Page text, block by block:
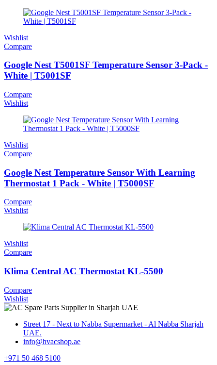
Wishlist
Compare
Google Nest T5001SF Temperature Sensor 3-Pack -
White | T5001SF
Compare
Wishlist
Wishlist
Compare
Google Nest Temperature Sensor With Learning
Thermostat 1 Pack - White | T5000SF
Compare
Wishlist
Wishlist
Compare
Klima Central AC Thermostat KL-5500
Compare
Wishlist
Street 17 - Next to Nabba Supermarket - Al Nabba Sharjah
UAE.
info@hvacshop.ae
+971 50 468 5100